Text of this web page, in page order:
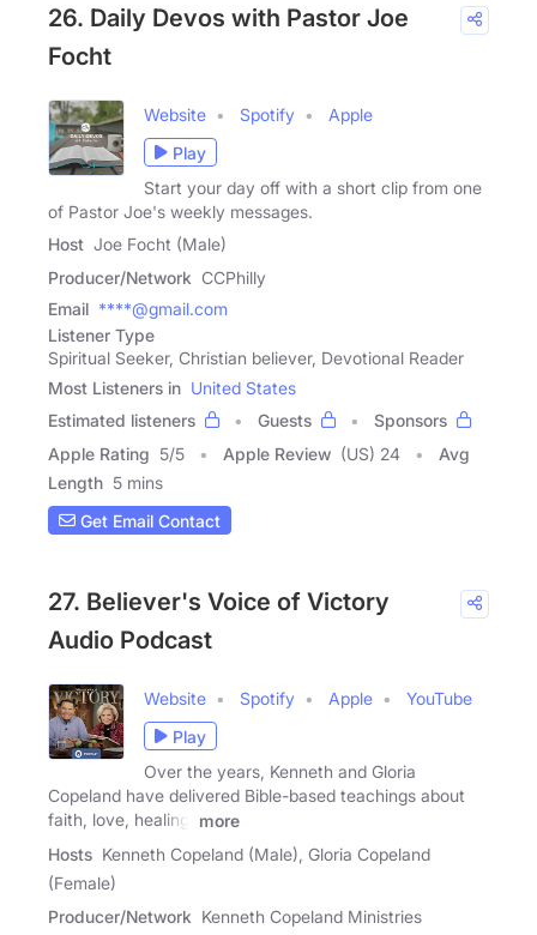
26. Daily Devos with Pastor Joe
Focht
Website Spotify
Apple
Play
Start your day off with a short clip from one
of Pastor Joe's weekly messages.
Host Joe Focht (Male)
Producer/Network CCPhilly
Email ****@gmail.com
Listener Type
Spiritual Seeker, Christian believer, Devotional Reader
Most Listeners in United States
Estimated listeners
Guests
Sponsors
Apple Rating 5/5 Apple Review (US) 24
Avg
Length 5 mins
Get Email Contact
27. Believer's Voice of Victory
Audio Podcast
Website Spotify Apple
YouTube
Play
Over the years, Kenneth and Gloria
Copeland have delivered Bible-based teachings about
faith, love, healing,
more
Hosts Kenneth Copeland (Male), Gloria Copeland
(Female)
Producer/Network Kenneth Copeland Ministries